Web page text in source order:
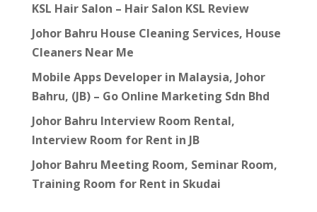
KSL Hair Salon – Hair Salon KSL Review
Johor Bahru House Cleaning Services, House
Cleaners Near Me
Mobile Apps Developer in Malaysia, Johor
Bahru, (JB) – Go Online Marketing Sdn Bhd
Johor Bahru Interview Room Rental,
Interview Room for Rent in JB
Johor Bahru Meeting Room, Seminar Room,
Training Room for Rent in Skudai